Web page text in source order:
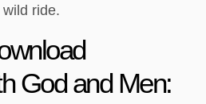
wild ride.
God and Men: